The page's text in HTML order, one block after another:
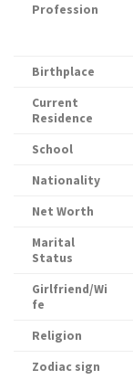
Profession
Birthplace
Current
Residence
School
Nationality
Net Worth
Marital
Status
Girlfriend/Wi
fe
Religion
Zodiac sign